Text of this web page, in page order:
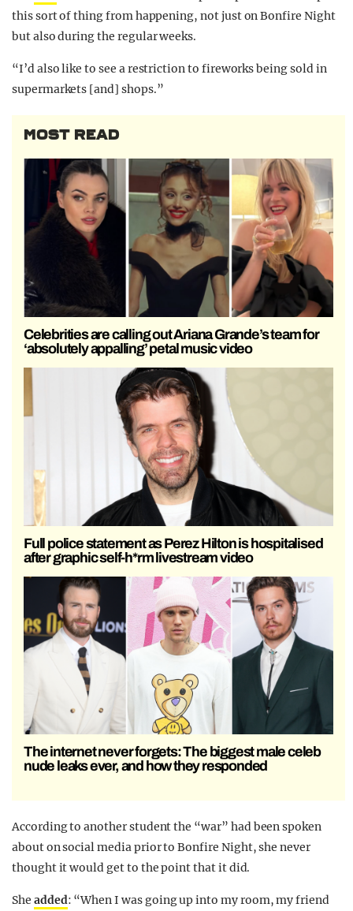
this sort of thing from happening, not just on Bonfire Night
but also during the regular weeks.
“I’d also like to see a restriction to fireworks being sold in
supermarkets [and] shops.”
MOST READ
Celebrities are calling out Ariana Grande’s team for
‘absolutely appalling’ petal music video
Full police statement as Perez Hilton is hospitalised
after graphic self-h*rm livestream video
The internet never forgets: The biggest male celeb
nude leaks ever, and how they responded
According to another student the “war” had been spoken
about on social media prior to Bonfire Night, she never
thought it would get to the point that it did.
She added: “When I was going up into my room, my friend